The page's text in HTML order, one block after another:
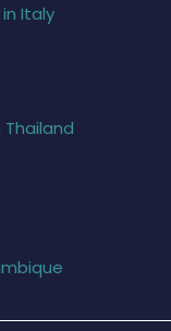
Italy
Thailand